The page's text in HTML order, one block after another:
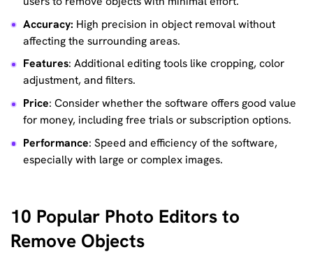
Accuracy: High precision in object removal without
affecting the surrounding areas.
Features: Additional editing tools like cropping, color
adjustment, and filters.
Price: Consider whether the software offers good value
for money, including free trials or subscription options.
Performance: Speed and efficiency of the software,
especially with large or complex images.
10 Popular Photo Editors to
Remove Objects